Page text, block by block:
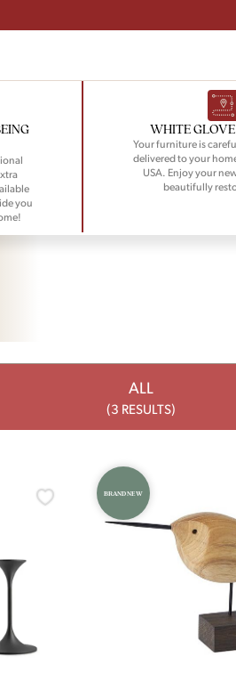
you
WHITE
Your furniture is
delivered to your
USA. Enjoy your
beautifully
ALL
(3 RESULTS)
BRAND NEW